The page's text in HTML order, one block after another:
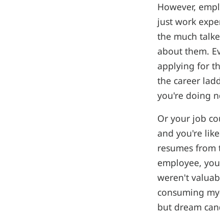
However,
just work
the much
about them.
applying for
the career
you're doing
Or your job
and you're
resumes
employee,
weren't
consuming
but dream